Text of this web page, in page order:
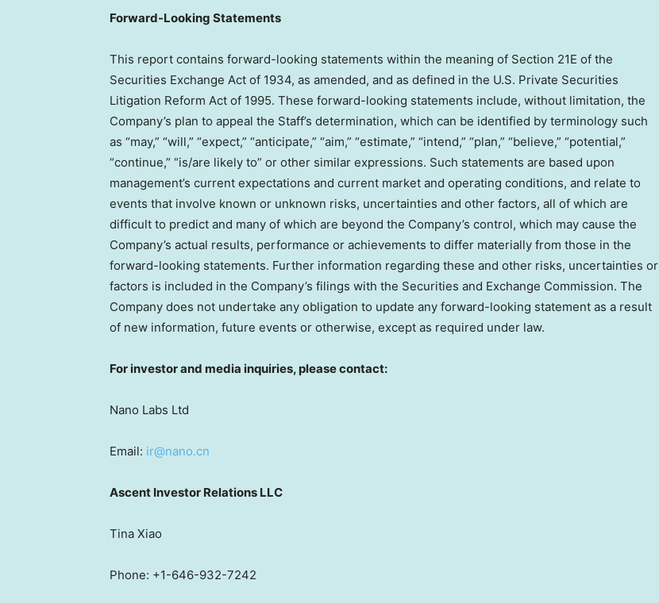
Forward-Looking Statements
This report contains forward-looking statements within the meaning of Section 21E of the
Securities Exchange Act of 1934, as amended, and as defined in the U.S. Private Securities
Litigation Reform Act of 1995. These forward-looking statements include, without limitation, the
Company’s plan to appeal the Staff’s determination, which can be identified by terminology such
as “may,” “will,” “expect,” “anticipate,” “aim,” “estimate,” “intend,” “plan,” “believe,” “potential,”
“continue,” “is/are likely to” or other similar expressions. Such statements are based upon
management’s current expectations and current market and operating conditions, and relate to
events that involve known or unknown risks, uncertainties and other factors, all of which are
difficult to predict and many of which are beyond the Company’s control, which may cause the
Company’s actual results, performance or achievements to differ materially from those in the
forward-looking statements. Further information regarding these and other risks, uncertainties or
factors is included in the Company’s filings with the Securities and Exchange Commission. The
Company does not undertake any obligation to update any forward-looking statement as a result
of new information, future events or otherwise, except as required under law.
For investor and media inquiries, please contact:
Nano Labs Ltd
Email: ir@nano.cn
Ascent Investor Relations LLC
Tina Xiao
Phone: +1-646-932-7242